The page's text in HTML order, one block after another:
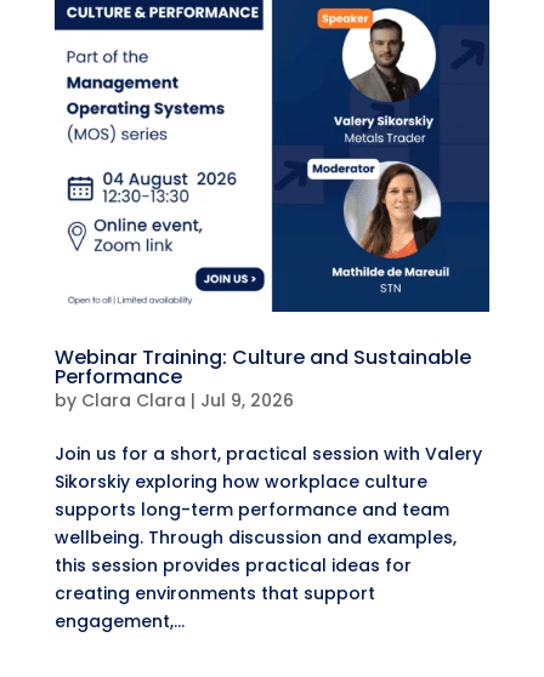
Webinar Training: Culture and Sustainable
Performance
by Clara Clara | Jul 9, 2026
​Join us for a short, practical session with Valery
Sikorskiy exploring how workplace culture
supports long-term performance and team
wellbeing. ​Through discussion and examples,
this session provides practical ideas for
creating environments that support
engagement,...